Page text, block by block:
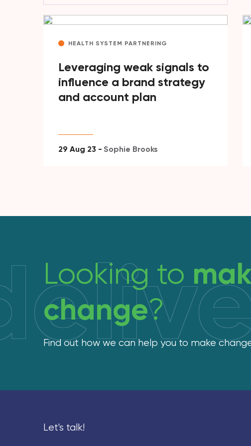
HEALTH SYSTEM PARTNERING
Leveraging weak signals to
influence a brand strategy
and account plan
29 Aug 23 - Sophie Brooks
Looking to
change?
Find out how we can help you to make
Let's talk!